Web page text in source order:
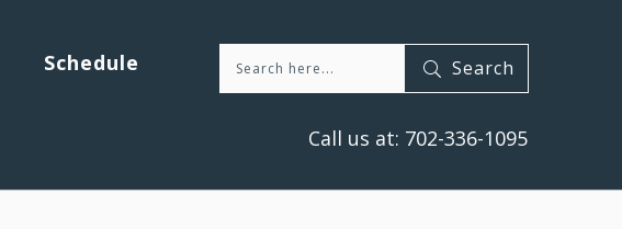
Schedule
Search
Call us at: 702-336-1095